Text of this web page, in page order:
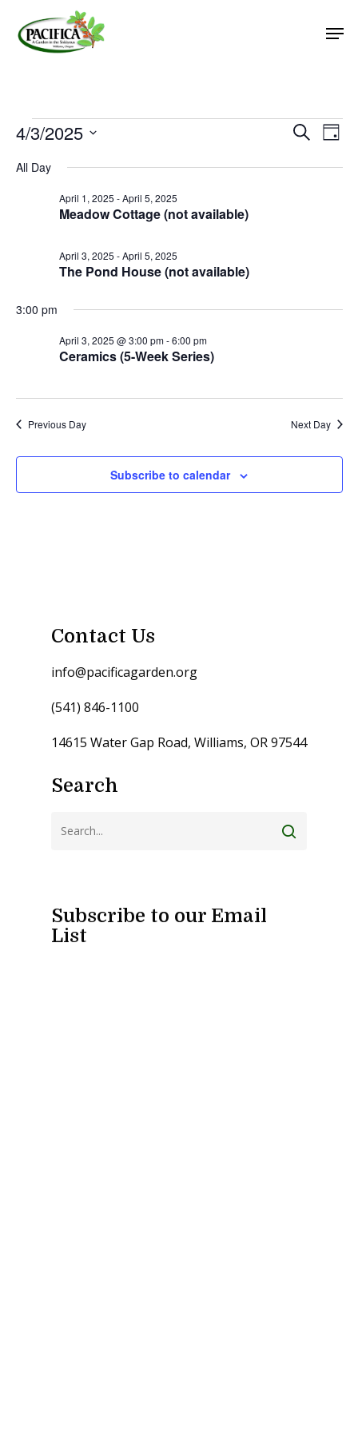
main
Events
for
April
2025
SearchDay
4/3/2025
date.
All Day
Meadow Cottage (not available)
April 1, 2025 -April 5, 2025
The Pond House (not available)
April 3, 2025 -April 5, 2025
3:00 pm
Ceramics (5-Week Series)
April 3, 2025 @ 3:00 pm-6:00 pm
Previous Day Next Day
Subscribe to calendar
Contact Us
info@pacificagarden.org
(541) 846-1100
14615 Water Gap Road, Williams, OR 97544
Search
Subscribe to our Email
List